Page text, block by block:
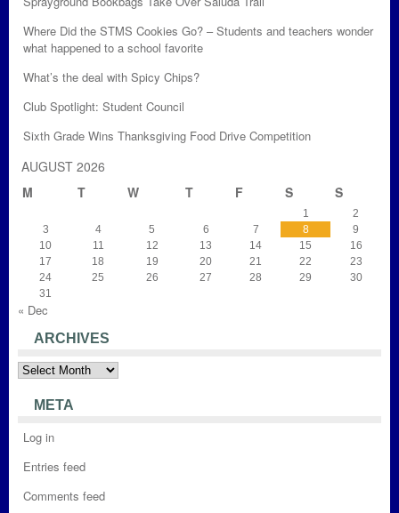
Where Did the STMS Cookies Go? – Students and teachers wonder
what happened to a school favorite
What’s the deal with Spicy Chips?
Club Spotlight: Student Council
Sixth Grade Wins Thanksgiving Food Drive Competition
AUGUST 2026
M
T W T F S S
1
2
3
4 5 6 7 8
9
10
11 12 13 14 15
16
17
18 19 20 21 22
23
24
25 26 27 28 29
30
31
« Dec
ARCHIVES
Archives
META
Log in
Entries feed
Comments feed